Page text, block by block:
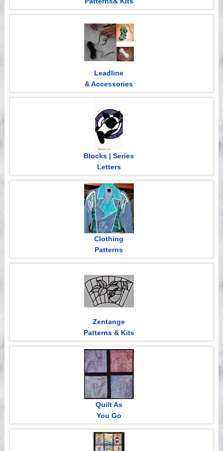
Leadline
& Accessories
Blocks | Series
Letters
Clothing
Patterns
Zentange
Patterns & Kits
Quilt As
You Go